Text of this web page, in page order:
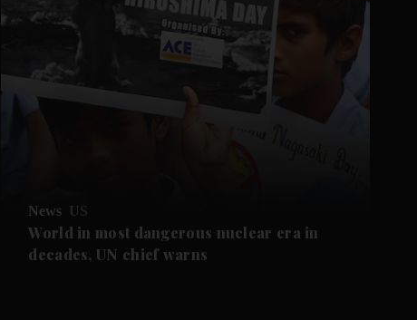
News US
World in most dangerous nuclear era in
decades, UN chief warns